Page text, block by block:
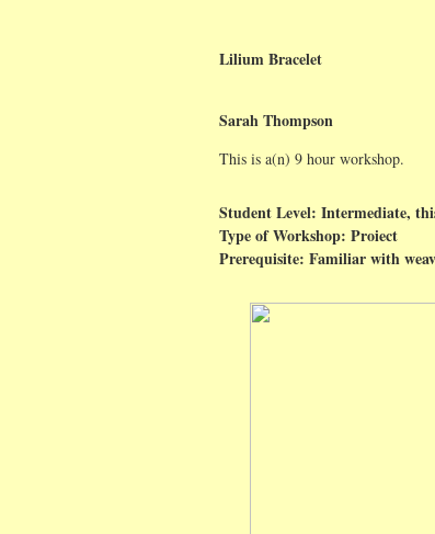
Lilium Bracelet
Sarah Thompson
This is a(n) 9 hour workshop.
Student Level: Intermediate,
Type of Workshop: Proiect
Prerequisite: Familiar with